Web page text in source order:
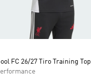
FC 26/27 Tiro Training Top